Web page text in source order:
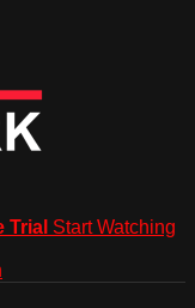
Trial Start Watching